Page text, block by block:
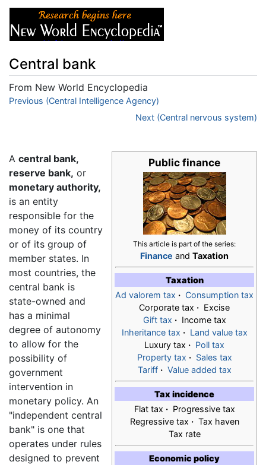
Central bank
From New World Encyclopedia
Jump to:navigation,search
Previous (Central Intelligence Agency)
Next (Central nervous system)
Public finance
This article is part of the series:
Finance and Taxation
Taxation
Ad valorem tax · Consumption tax
Corporate tax · Excise
Gift tax ·Income tax
Inheritance tax · Land value tax
Luxury tax · Poll tax
Property tax · Sales tax
Tariff · Value added tax
Tax incidence
Flat tax ·Progressive tax
Regressive tax ·Tax haven
Tax rate
Economic policy
A central bank,
reserve bank, or
monetary authority,
is an entity
responsible for the
money of its country
or of its group of
member states. In
most countries, the
central bank is
state-owned and
has a minimal
degree of autonomy
to allow for the
possibility of
government
intervention in
monetary policy. An
"independent central
bank" is one that
operates under rules
designed to prevent